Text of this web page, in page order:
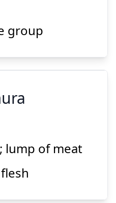
一
いっgroup
肉
しし
lump of meat